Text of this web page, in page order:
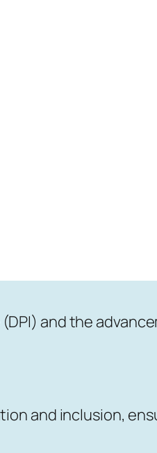
and the
and inclusion,